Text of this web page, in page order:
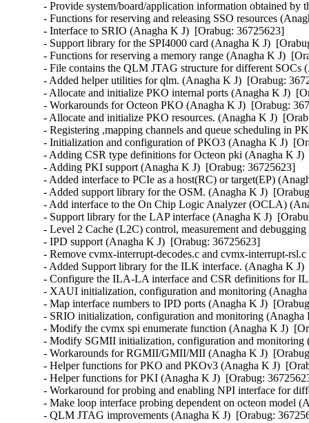
ki (Anagha K J)  [Orabug: 36725623]  
- Adding PKI support (Anagha K J)  [Orabug: 36725623]  
- Added interface to PCIe as a host(RC) or target(EP) (Anagha K J)  [Orabug: 36725623]  
- Added support library for the OSM. (Anagha K J)  [Orabug: 36725623]  
- Add interface to the On Chip Logic Analyzer (OCLA) (Anagha K J)  [Orabug: 36725623]  
- Support library for the LAP interface (Anagha K J)  [Orabug: 36725623]  
- Level 2 Cache (L2C) control, measurement and debugging facilities (Anagha K J)  [Orabug: 36725623]  
- IPD support (Anagha K J)  [Orabug: 36725623]  
- Remove cvmx-interrupt-decodes.c and cvmx-interrupt-rsl.c (Anagha K J)  [Orabug: 36725623]  
- Added Support library for the ILK interface. (Anagha K J)  [Orabug: 36725623]  
- Configure the ILA-LA interface and CSR definitions for ILA interface (Anagha K J)  [Orabug: 36725623]  
- XAUI initialization, configuration and monitoring (Anagha K J)  [Orabug: 36725623]  
- Map interface numbers to IPD ports (Anagha K J)  [Orabug: 36725623]  
- SRIO initialization, configuration and monitoring (Anagha K J)  [Orabug: 36725623]  
- Modify the cvmx spi enumerate function (Anagha K J)  [Orabug: 36725623]  
- Modify SGMII initialization, configuration and monitoring (Anagha K J)  [Orabug: 36725623]  
- Workarounds for RGMII/GMII/MII (Anagha K J)  [Orabug: 36725623]  
- Helper functions for PKO and PKOv3 (Anagha K J)  [Orabug: 36725623]  
- Helper functions for PKI (Anagha K J)  [Orabug: 36725623]  
- Workaround for probing and enabling NPI interface for different SOCs (Anagha K J)  [Orabug: 36725623]  
- Make loop interface probing dependent on octeon model (Anagha K J)  [Orabug: 36725623]  
- QLM JTAG improvements (Anagha K J)  [Orabug: 36725623]  
- Added helper functions for IPD (Anagha K J)  [Orabug: 36725623]  
- ILK initialization, configuration and monitoring (Anagha K J)  [Orabug: 36725623]  
- Workaround for errata PKI-100 (Anagha K J)  [Orabug: 36725623]  
- Helper Functions for the Configuration Framework (Anagha K J)  [Orabug: 36725623]  
- Add more helper functions for common complicated tasks (Anagha K J)  [Orabug: 36725623]  
- Add helper functions (Anagha K J)  [Orabug: 36725623]  
- AGL (RGMII) initialization, configuration and monitoring (Anagha K J)  [Orabug: 36725623]  
- Adding APIs for global resources (Anagha K J)  [Orabug: 36725623]  
- Modified the interface to the hardware Free Pool Allocator (Anagha K J)  [Orabug: 36725623]  
- Workarounds for managing command queues used for various hardware blocks. (Anagha K J)  [Orabug: 36725623]  
- Interface to Core, IO and DDR Clock (Anagha K J)  [Orabug: 36725623]  
- Add macros for bootmem (Anagha K J)  [Orabug: 36725623]  
- Functions to configure the BGX MAC (Anagha K J)  [Orabug: 36725623]  
- Functions for importing/exporting app configurations (Anagha K J)  [Orabug: 36725623]  
- RGMII support (Anagha K J)  [Orabug: 36725623]  
- Add additional checks for cpu type in plat_swiotlb_setup (Anagha K J)  [Orabug: 36725623]  
- Implemented Octeon PTP clock (Anagha K J)  [Orabug: 36725623]  
- Clean up clocksource code (Anagha K J)  [Orabug: 36725623]  
- Replace octeon_has_crypto() with octeon_has_feature() (Anagha K J)  [Orabug: 36725623]  
- Remove arch/mips/cavium-octeon/cpu.c (Anagha K J)  [Orabug: 36725623]  
- Add syscall to for timer events (Anagha K J)  [Orabug: 36725623]  
- Remove Cavium Networks Octeon ethernet driver files from drivers/staging/octeon (Anagha K J)  [Orabug: 36725623]  
- Removed building of octeon in Makefile (Anagha K J)  [Orabug: 36725623]  
- Removed "drivers/staging/octeon/Kconfig" source (Anagha K J)  [Orabug: 36725623]  
- uek-rpm: Build mips embedded kernel for ol9 (Dave Kleikamp)  [Orabug: 36725623]  
- include/uapi: Hide kabi magic from user space (Dave Kleikamp)  [Orabug: 36725623]  
- kbuild: linker should be called with KBUILD_LDFLAGS (Dave Kleikamp)  [Orabug: 36725623]  
- Provide thread_info flags for KSPLICE freezer support (Rob Gardner)  [Orabug: 36725623]  
- mips: mm: define MADV_DOEXEC and MADV_DONTEXEC (Dave Kleikamp)  [Orabug: 36725623]  
- mips: add PROT_RESERVED (Dave Kleikamp)  [Orabug: 36725623]  
- mips: add